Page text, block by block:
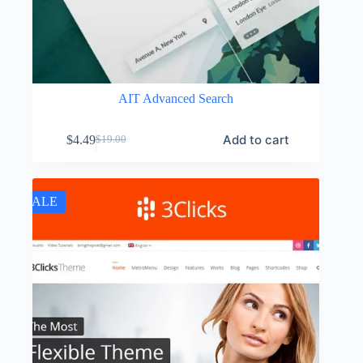
AIT Advanced Search
$19.00
Original
$4.49Current
Add to cart
SALE